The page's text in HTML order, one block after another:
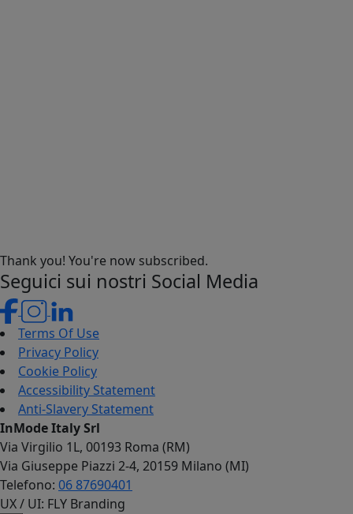
Thank you! You're now subscribed.
Seguici sui nostri Social Media
Terms Of Use
Privacy Policy
Cookie Policy
Accessibility Statement
Anti-Slavery Statement
InMode Italy Srl
Via Virgilio 1L, 00193 Roma (RM)
Via Giuseppe Piazzi 2-4, 20159 Milano (MI)
Telefono: 06 87690401
UX / UI: FLY Branding